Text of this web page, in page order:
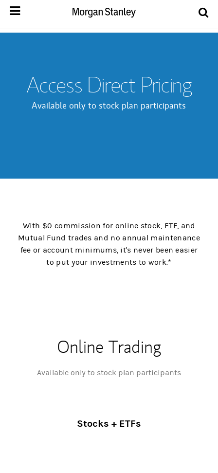
Access Direct Pricing
Available only to stock plan participants
With $0 commission for online stock, ETF, and
Mutual Fund trades and no annual maintenance
fee or account minimums, it's never been easier
to put your investments to work.*
Online Trading
Available only to stock plan participants
Stocks + ETFs